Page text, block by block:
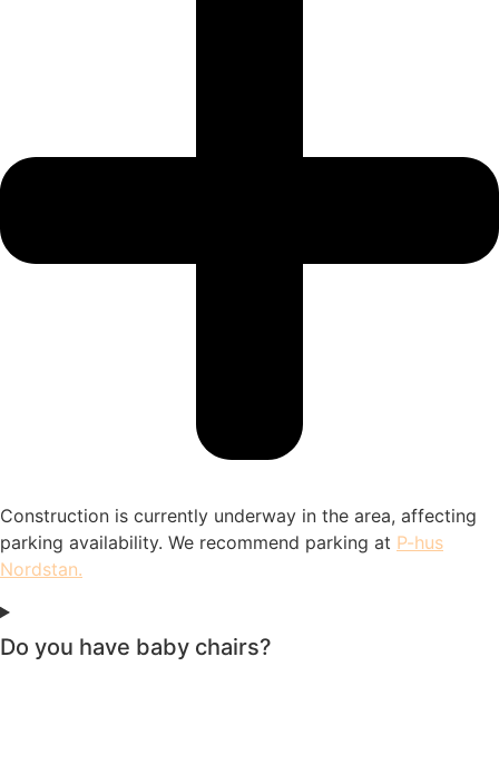
Construction is currently underway in the area, affecting
parking availability. We recommend parking at P-hus
Nordstan.
Do you have baby chairs?